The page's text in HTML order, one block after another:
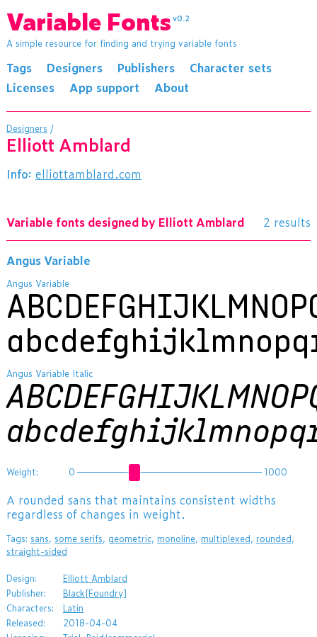
Variable Fonts v0.2
A simple resource for finding and trying variable fonts
Tags Designers Publishers
Character sets
Licenses
App support About
Designers /
Elliott Amblard
Info: elliottamblard.com
Variable fonts designed by Elliott Amblard 2 results
Angus Variable
Angus Variable
Angus Variable Italic
Weight: 0 1000
​A rounded sans that maintains consistent widths
regardless of changes in weight.
Tags: sans, some serifs, geometric, monoline, multiplexed, rounded,
straight-sided
Design:
Elliott Amblard
Publisher:
Black[Foundry]
Characters:
Latin
Released:
2018-04-04